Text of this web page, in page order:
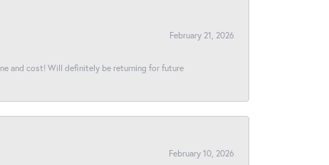
February 21, 2026
and cost! Will definitely be returning for future
February 10, 2026